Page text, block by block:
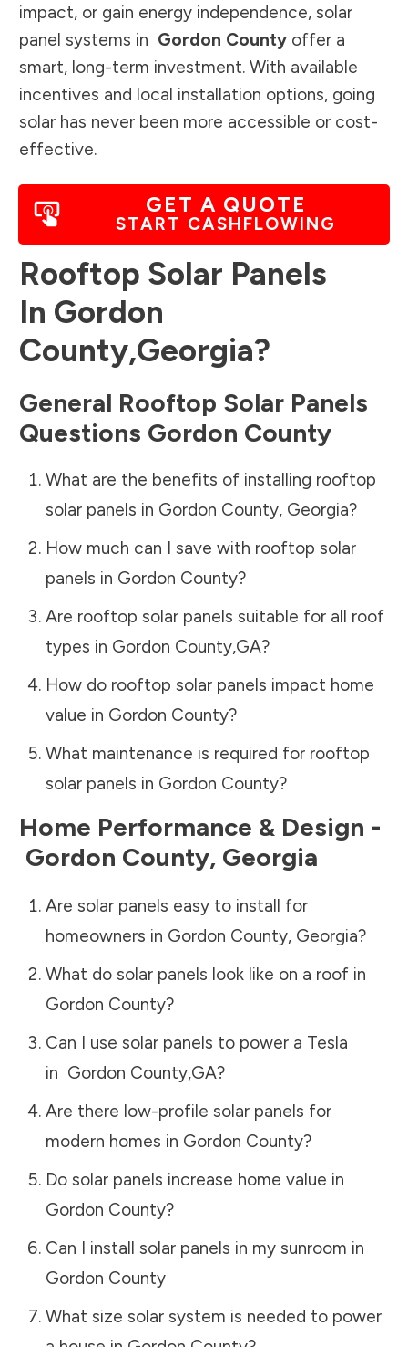
impact, or gain energy independence, solar
panel systems in Gordon County offer a
smart, long-term investment. With available
incentives and local installation options, going
solar has never been more accessible or cost-
effective.
GET A QUOTE
START CASHFLOWING
Rooftop Solar Panels
In Gordon
County,Georgia?
General Rooftop Solar Panels
Questions Gordon County
What are the benefits of installing rooftop
solar panels in Gordon County, Georgia?
How much can I save with rooftop solar
panels in Gordon County?
Are rooftop solar panels suitable for all roof
types in Gordon County,GA?
How do rooftop solar panels impact home
value in Gordon County?
What maintenance is required for rooftop
solar panels in Gordon County?
Home Performance & Design -
Gordon County, Georgia
Are solar panels easy to install for
homeowners in Gordon County, Georgia?
What do solar panels look like on a roof in
Gordon County?
Can I use solar panels to power a Tesla
in Gordon County,GA?
Are there low-profile solar panels for
modern homes in Gordon County?
Do solar panels increase home value in
Gordon County?
Can I install solar panels in my sunroom in
Gordon County
What size solar system is needed to power